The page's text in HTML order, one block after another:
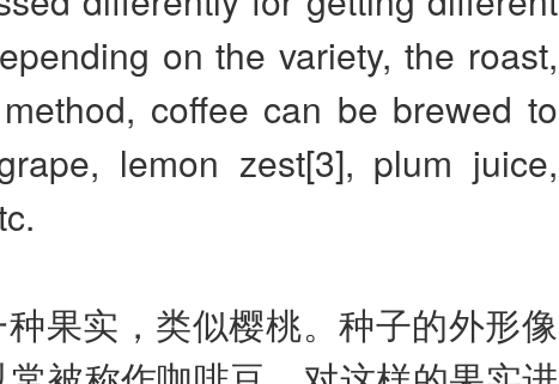
on the variety, the roast,
coffee can be brewed to
lemon zest[3], plum juice,
果实，类似樱桃。种子的外形像